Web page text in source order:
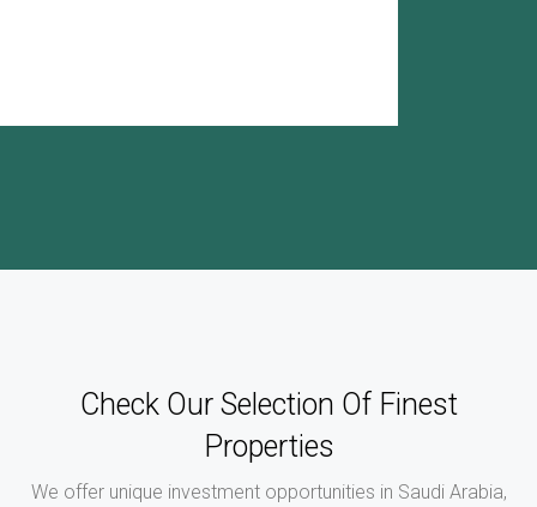
Check Our Selection Of Finest
Properties
We offer unique investment opportunities in Saudi Arabia,